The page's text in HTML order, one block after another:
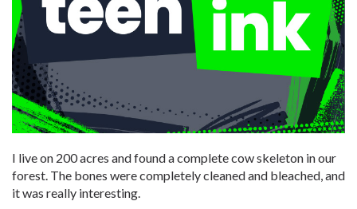
I live on 200 acres and found a complete cow skeleton in our
forest. The bones were completely cleaned and bleached, and
it was really interesting.